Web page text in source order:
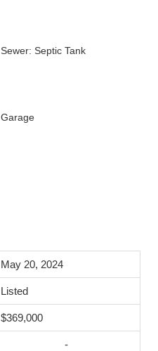
Sewer: Septic Tank
Garage
May 20, 2024
Listed
$369,000
-